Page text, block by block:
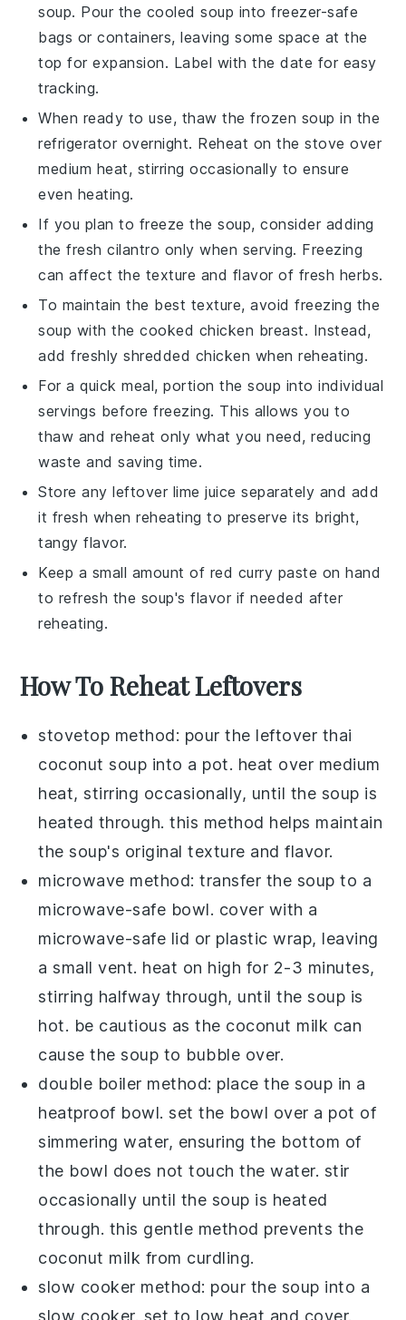
soup. Pour the cooled soup into freezer-safe
bags or containers, leaving some space at the
top for expansion. Label with the date for easy
tracking.
When ready to use, thaw the frozen soup in the
refrigerator overnight. Reheat on the stove over
medium heat, stirring occasionally to ensure
even heating.
If you plan to freeze the soup, consider adding
thefresh cilantro only when serving. Freezing
can affect the texture and flavor of fresh herbs.
To maintain the best texture, avoid freezing the
soup with thecooked chicken breast. Instead,
add freshly shredded chicken when reheating.
For a quick meal, portion the soup into individual
servings before freezing. This allows you to
thaw and reheat only what you need, reducing
waste and saving time.
Store any leftover lime juice separately and add
it fresh when reheating to preserve its bright,
tangy flavor.
Keep a small amount of red curry paste on hand
to refresh the soup's flavor if needed after
reheating.
How To Reheat Leftovers
stovetop method: pour the leftover thai
coconut soup into a pot. heat over medium
heat, stirring occasionally, until the soup is
heated through. this method helps maintain
the soup's original texture and flavor.
microwave method: transfer the soup to a
microwave-safe bowl. cover with a
microwave-safe lid or plastic wrap, leaving
a small vent. heat on high for 2-3 minutes,
stirring halfway through, until the soup is
hot. be cautious as the coconut milk can
cause the soup to bubble over.
double boiler method: place the soup in a
heatproof bowl. set the bowl over a pot of
simmering water, ensuring the bottom of
the bowl does not touch the water. stir
occasionally until the soup is heated
through. this gentle method prevents the
coconut milk from curdling.
slow cooker method: pour the soup into a
slow cooker. set to low heat and cover.